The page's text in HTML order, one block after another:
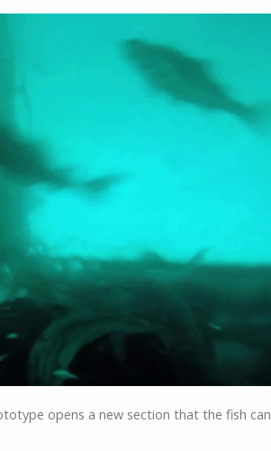
opens a new section that the fish can